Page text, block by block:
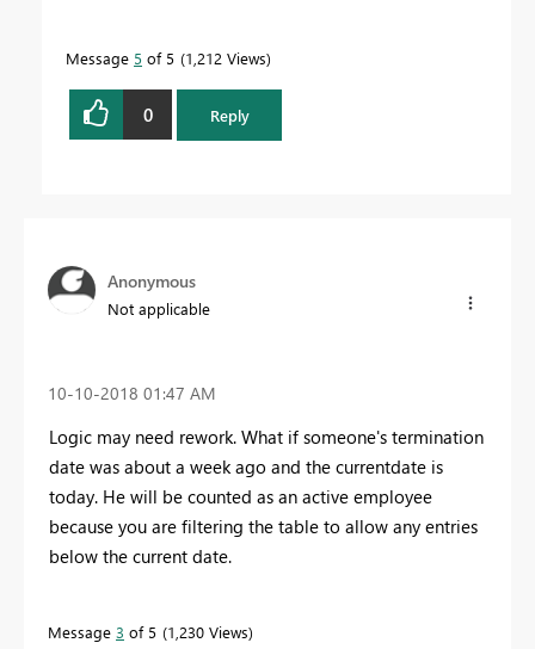
Message 5 of 5 1,212 Views
0 Reply
Anonymous
Not applicable
‎10-10-2018 01:47 AM
Logic may need rework. What if someone's termination
date was about a week ago and the currentdate is
today. He will be counted as an active employee
because you are filtering the table to allow any entries
below the current date.
Message 3 of 5 1,230 Views